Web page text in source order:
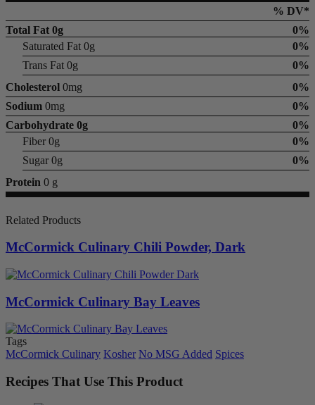
% DV*
Total Fat 0g
0%
Saturated Fat 0g
0%
Trans Fat 0g
0%
Cholesterol 0mg
0%
Sodium 0mg
0%
Carbohydrate 0g
0%
Fiber 0g
0%
Sugar 0g
0%
Protein 0 g
Related Products
McCormick Culinary Chili Powder, Dark
McCormick Culinary Bay Leaves
Tags
McCormick Culinary Kosher No MSG Added Spices
Recipes That Use This Product